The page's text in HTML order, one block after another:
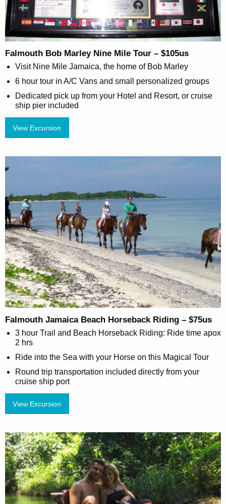
Falmouth Bob Marley Nine Mile Tour – $105us
Visit Nine Mile Jamaica, the home of Bob Marley
6 hour tour in A/C Vans and small personalized groups
Dedicated pick up from your Hotel and Resort, or cruise
ship pier included
View Excursion
Falmouth Jamaica Beach Horseback Riding – $75us
3 hour Trail and Beach Horseback Riding: Ride time apox
2 hrs
Ride into the Sea with your Horse on this Magical Tour
Round trip transportation included directly from your
cruise ship port
View Excursion